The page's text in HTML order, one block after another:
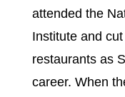
attended the
Institute and
restaurants as
career. When